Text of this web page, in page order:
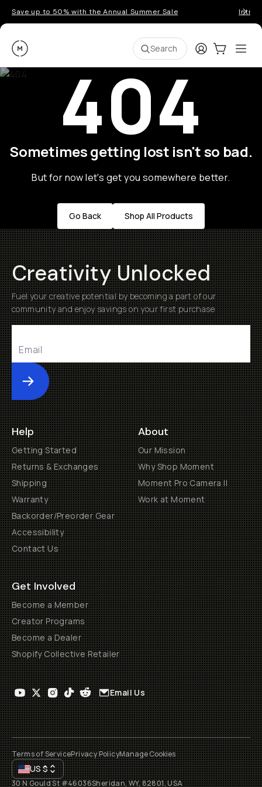
Save up to 50% with the Annual Summer Sale
Moment Search LoginCart:0
404
Sometimes getting lost isn't so bad.
But for now let's get you somewhere better.
Go Back Shop All Products
Creativity Unlocked
Fuel your creative potential by becoming a part of our
community and enjoy savings on your first purchase
Submit
Help
Getting Started
Returns & Exchanges
Shipping
Warranty
Backorder/Preorder Gear
Accessibility
Contact Us
About
Our Mission
Why Shop Moment
Moment Pro Camera II
Work at Moment
Get Involved
Become a Member
Creator Programs
Become a Dealer
Shopify Collective Retailer
Email Us
Terms of ServicePrivacy PolicyManage Cookies
US$
30 N Gould St #46036Sheridan, WY, 82801, USA